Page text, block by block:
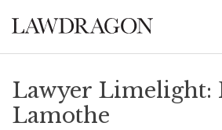
Lawyer Limelight:
Lamothe